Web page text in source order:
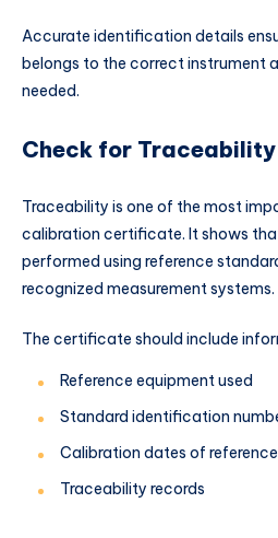
Accurate identification details
belongs to the correct instrument
needed.
Check for
Traceability is one of the most
calibration certificate. It shows
performed using reference
recognized measurement systems.
The certificate should include
Reference equipment used
Standard identification
Calibration dates of
Traceability records